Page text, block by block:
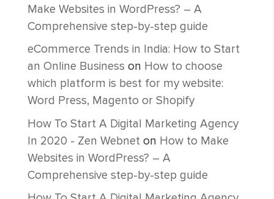
Make Websites in WordPress? – A
Comprehensive step-by-step guide
eCommerce Trends in India: How to Start
an Online Business on How to choose
which platform is best for my website:
Word Press, Magento or Shopify
How To Start A Digital Marketing Agency
In 2020 - Zen Webneton How to Make
Websites in WordPress? – A
Comprehensive step-by-step guide